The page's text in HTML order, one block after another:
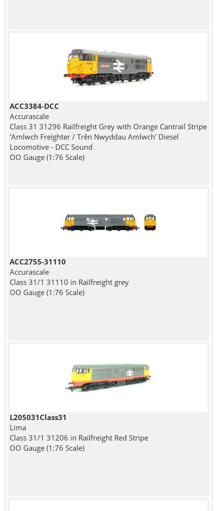
ACC3384-DCC
Accurascale
Class 31 31296 Railfreight Grey with Orange Cantrail Stripe
'Amlwch Freighter / Trên Nwyddau Amlwch' Diesel
Locomotive - DCC Sound
OO Gauge (1:76 Scale)
ACC2755-31110
Accurascale
Class 31/1 31110 in Railfreight grey
OO Gauge (1:76 Scale)
L205031Class31
Lima
Class 31/1 31206 in Railfreight Red Stripe
OO Gauge (1:76 Scale)